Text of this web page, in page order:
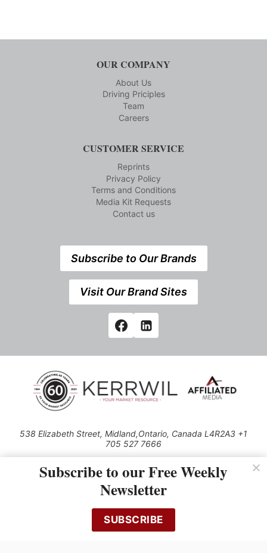
OUR COMPANY
About Us
Driving Priciples
Team
Careers
CUSTOMER SERVICE
Reprints
Privacy Policy
Terms and Conditions
Media Kit Requests
Contact us
Subscribe to Our Brands
Visit Our Brand Sites
538 Elizabeth Street, Midland,Ontario, Canada L4R2A3 +1
705 527 7666
Use of this Site constitutes acceptance of our Privacy Policy (effective
1.1.2016)
cached or otherwise used, except with the prior written permission of
Kerrwil
Subscribe to our Free Weekly
Newsletter
SUBSCRIBE